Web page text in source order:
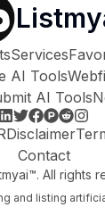
Services
AI Tools
AI Tools
Disclaimer
Contact
All rights
and listing